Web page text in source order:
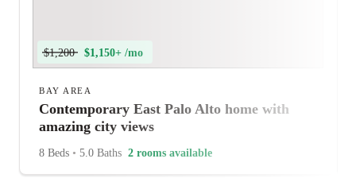
$1,200 $1,150+ /mo
BAY AREA
Contemporary East Palo Alto home with
amazing city views
8 Beds • 5.0 Baths 2 rooms available